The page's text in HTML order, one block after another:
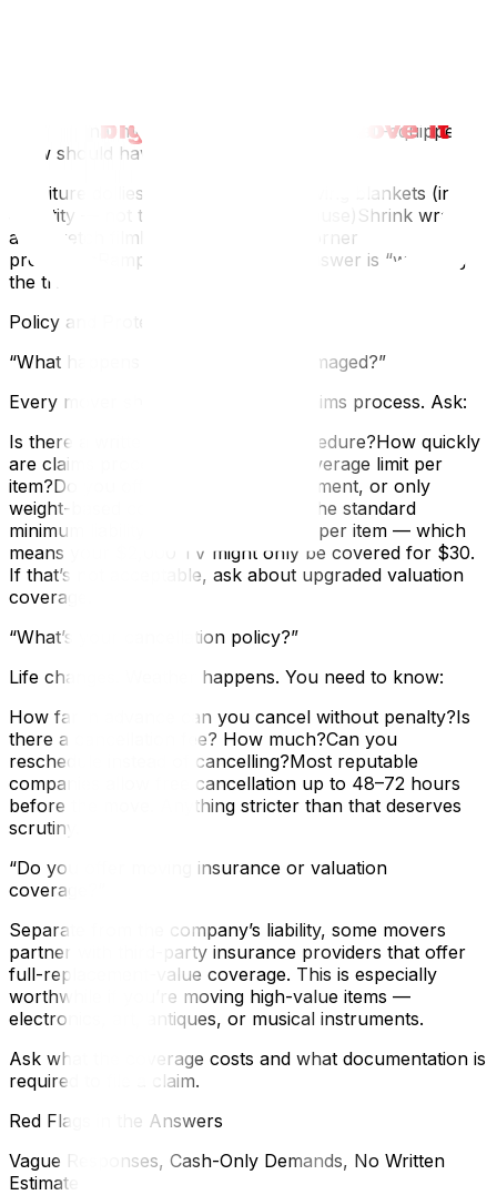
Professional movers come prepared. A well-equipped
crew should have:
Furniture dollies and hand trucksMoving blankets (in
quantity — not three for an entire house)Shrink wrap
and stretch filmFloor runners and corner
protectorsRamps and strapsIf the answer is “we bring
the truck,” they’re not a professional operation.
Policy and Protection Questions
“What happens if something gets damaged?”
Every mover should have a clear claims process. Ask:
Is there a written damage claim procedure?How quickly
are claims processed?What’s the coverage limit per
item?Do you offer full-value replacement, or only
weight-based coverage?In Ontario, the standard
minimum liability is $0.60 per pound per item — which
means your $2,000 TV might only be covered for $30.
If that’s not acceptable, ask about upgraded valuation
coverage.
“What’s your cancellation policy?”
Life changes. Weather happens. You need to know:
How far in advance can you cancel without penalty?Is
there a cancellation fee? How much?Can you
reschedule instead of cancelling?Most reputable
companies allow free cancellation up to 48–72 hours
before the move. Anything stricter than that deserves
scrutiny.
“Do you offer moving insurance or valuation
coverage?”
Separate from the company’s liability, some movers
partner with third-party insurance providers that offer
full-replacement-value coverage. This is especially
worthwhile if you’re moving high-value items —
electronics, art, antiques, or musical instruments.
Ask what the coverage costs and what documentation is
required to file a claim.
Red Flags in the Answers
Vague Responses, Cash-Only Demands, No Written
Estimate